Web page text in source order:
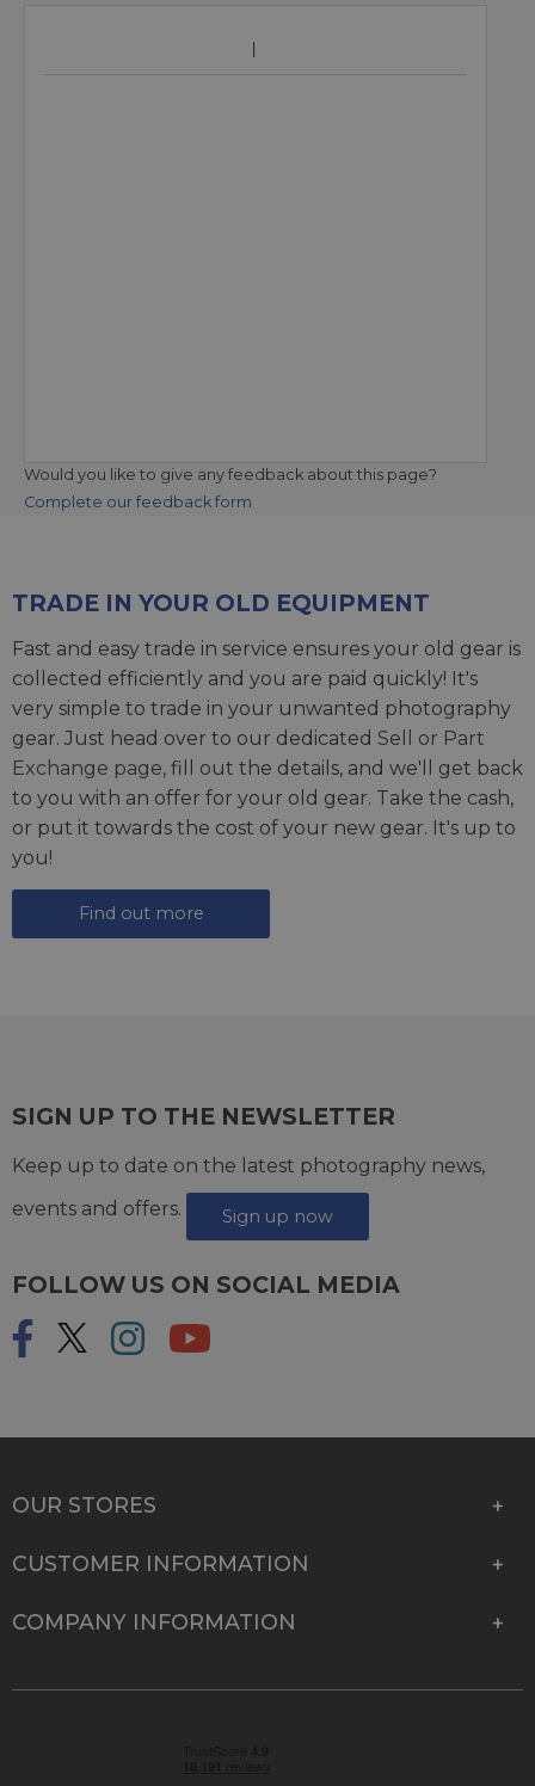
Would you like to give any feedback about this page?
Complete our feedback form
TRADE IN YOUR OLD EQUIPMENT
Fast and easy trade in service ensures your old gear is
collected efficiently and you are paid quickly! It's
very simple to trade in your unwanted photography
gear. Just head over to our dedicated Sell or Part
Exchange page, fill out the details, and we'll get back
to you with an offer for your old gear. Take the cash,
or put it towards the cost of your new gear. It's up to
you!
Find out more
SIGN UP TO THE NEWSLETTER
Keep up to date on the latest photography news,
events and offers.
Sign up now
FOLLOW US ON SOCIAL MEDIA
OUR STORES
CUSTOMER INFORMATION
COMPANY INFORMATION